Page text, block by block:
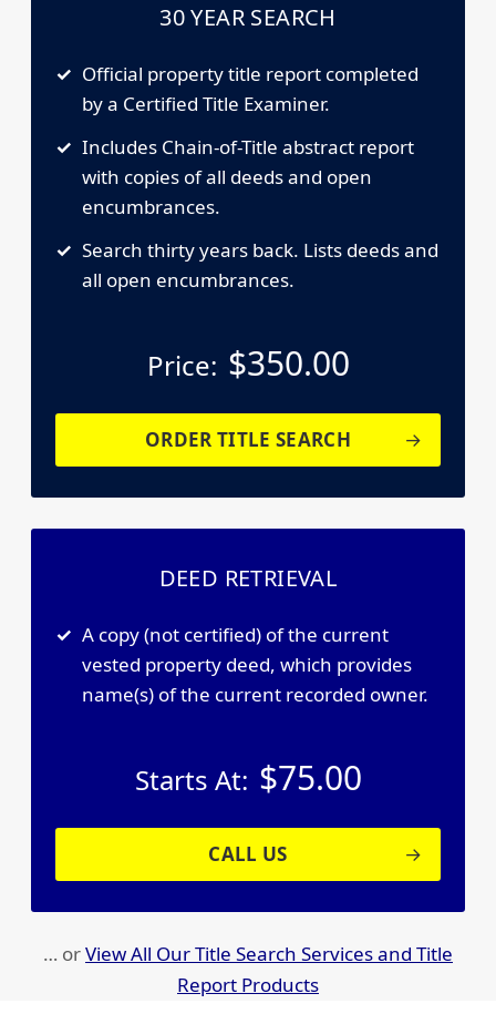
30 YEAR SEARCH
Official property title report completed
by a Certified Title Examiner.
Includes Chain-of-Title abstract report
with copies of all deeds and open
encumbrances.
Search thirty years back. Lists deeds and
all open encumbrances.
Price: $350.00
ORDER TITLE SEARCH
DEED RETRIEVAL
A copy (not certified) of the current
vested property deed, which provides
name(s) of the current recorded owner.
Starts At: $75.00
CALL US
… orView All Our Title Search Services and Title
Report Products